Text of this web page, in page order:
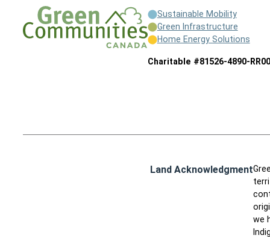
Sustainable Mobility
Green Infrastructure
Home Energy Solutions
Charitable #81526-4890-
Land Acknowledgment
we